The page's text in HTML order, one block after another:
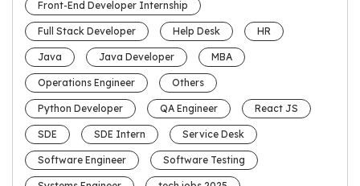
Front-End Developer Internship
Full Stack Developer Help Desk HR
Java Java Developer MBA
Operations Engineer Others
Python Developer QA Engineer React JS
SDE SDE Intern Service Desk
Software Engineer Software Testing